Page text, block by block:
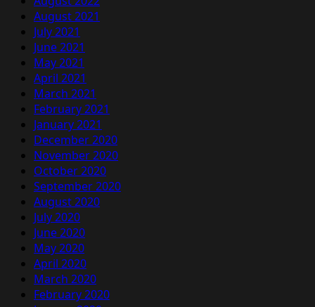
August 2021
July 2021
June 2021
May 2021
April 2021
March 2021
February 2021
January 2021
December 2020
November 2020
October 2020
September 2020
August 2020
July 2020
June 2020
May 2020
April 2020
March 2020
February 2020